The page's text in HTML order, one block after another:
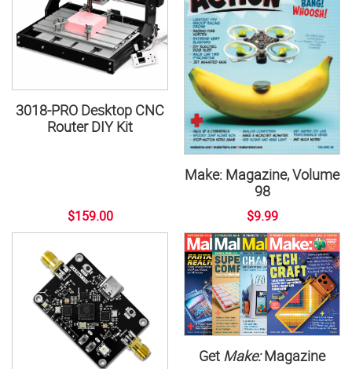
3018-PRO Desktop CNC
Router DIY Kit
$159.00
Make: Magazine, Volume
98
$9.99
Get Make:Magazine